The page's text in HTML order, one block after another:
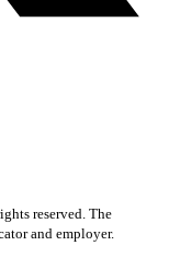
reserved. The
and employer.